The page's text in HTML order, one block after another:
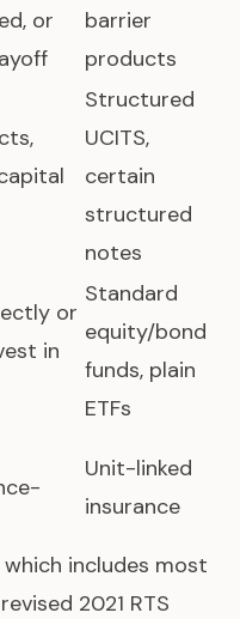
or
barrier
products
Structured
UCITS,
certain
structured
notes
or
in
Standard
equity/bond
funds, plain
ETFs
Unit-linked
insurance
includes most
2021 RTS